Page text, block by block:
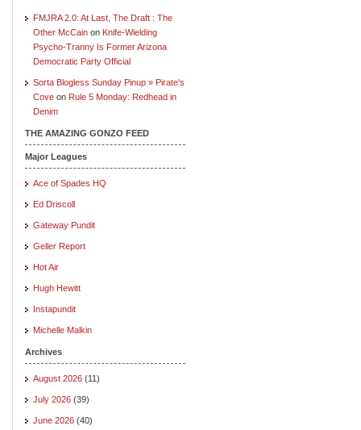
FMJRA 2.0: At Last, The Draft : The
Other McCain on Knife-Wielding
Psycho-Tranny Is Former Arizona
Democratic Party Official
Sorta Blogless Sunday Pinup » Pirate's
Cove on Rule 5 Monday: Redhead in
Denim
THE AMAZING GONZO FEED
Major Leagues
Ace of Spades HQ
Ed Driscoll
Gateway Pundit
Geller Report
Hot Air
Hugh Hewitt
Instapundit
Michelle Malkin
Archives
August 2026 (11)
July 2026 (39)
June 2026 (40)